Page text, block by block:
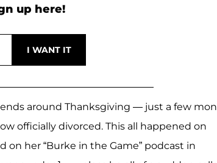
up here!
around Thanksgiving — just a few
officially divorced. This all happened on
on her “Burke in the Game” podcast in